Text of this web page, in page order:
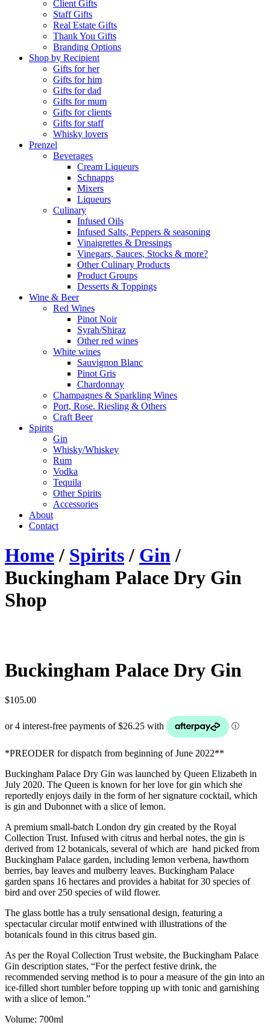
Client Gifts
Staff Gifts
Real Estate Gifts
Thank You Gifts
Branding Options
Shop by Recipient
Gifts for her
Gifts for him
Gifts for dad
Gifts for mum
Gifts for clients
Gifts for staff
Whisky lovers
Prenzel
Beverages
Cream Liqueurs
Schnapps
Mixers
Liqueurs
Culinary
Infused Oils
Infused Salts, Peppers & seasoning
Vinaigrettes & Dressings
Vinegars, Sauces, Stocks & more?
Other Culinary Products
Product Groups
Desserts & Toppings
Wine & Beer
Red Wines
Pinot Noir
Syrah/Shiraz
Other red wines
White wines
Sauvignon Blanc
Pinot Gris
Chardonnay
Champagnes & Sparkling Wines
Port, Rose. Riesling & Others
Craft Beer
Spirits
Gin
Whisky/Whiskey
Rum
Vodka
Tequila
Other Spirits
Accessories
About
Contact
Home/ Spirits/ Gin/
Buckingham Palace Dry Gin
Shop
Buckingham Palace Dry Gin
$105.00
*PREODER for dispatch from beginning of June 2022**
Buckingham Palace Dry Gin was launched by Queen Elizabeth in
July 2020. The Queen is known for her love for gin which she
reportedly enjoys daily in the form of her signature cocktail, which
is gin and Dubonnet with a slice of lemon.
A premium small-batch London dry gin created by the Royal
Collection Trust. Infused with citrus and herbal notes, the gin is
derived from 12 botanicals, several of which are hand picked from
Buckingham Palace garden, including lemon verbena, hawthorn
berries, bay leaves and mulberry leaves. Buckingham Palace
garden spans 16 hectares and provides a habitat for 30 species of
bird and over 250 species of wild flower.
The glass bottle has a truly sensational design, featuring a
spectacular circular motif entwined with illustrations of the
botanicals found in this citrus based gin.
As per the Royal Collection Trust website, the Buckingham Palace
Gin description states, “For the perfect festive drink, the
recommended serving method is to pour a measure of the gin into an
ice-filled short tumbler before topping up with tonic and garnishing
with a slice of lemon.”
Volume: 700ml